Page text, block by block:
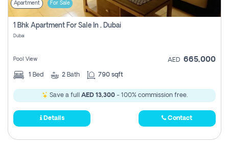
Apartment For Sale
1 Bhk Apartment For Sale In , Dubai
Dubai
Pool View AED 665,000
1 Bed 2 Bath 790 sqft
Save a full AED 13,300- 100% commission free.
Details Contact